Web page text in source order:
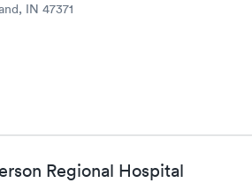
IN 47371
Regional Hospital